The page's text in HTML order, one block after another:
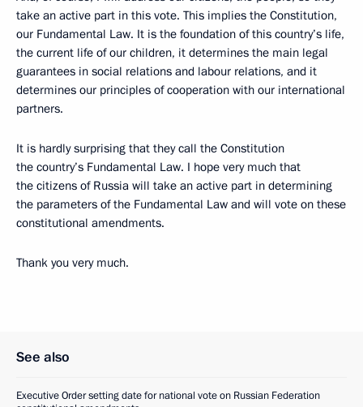
take an active part in this vote. This implies the Constitution,
our Fundamental Law. It is the foundation of this country’s life,
the current life of our children, it determines the main legal
guarantees in social relations and labour relations, and it
determines our principles of cooperation with our international
partners.
It is hardly surprising that they call the Constitution
the country’s Fundamental Law. I hope very much that
the citizens of Russia will take an active part in determining
the parameters of the Fundamental Law and will vote on these
constitutional amendments.
Thank you very much.
See also
Executive Order setting date for national vote on Russian Federation